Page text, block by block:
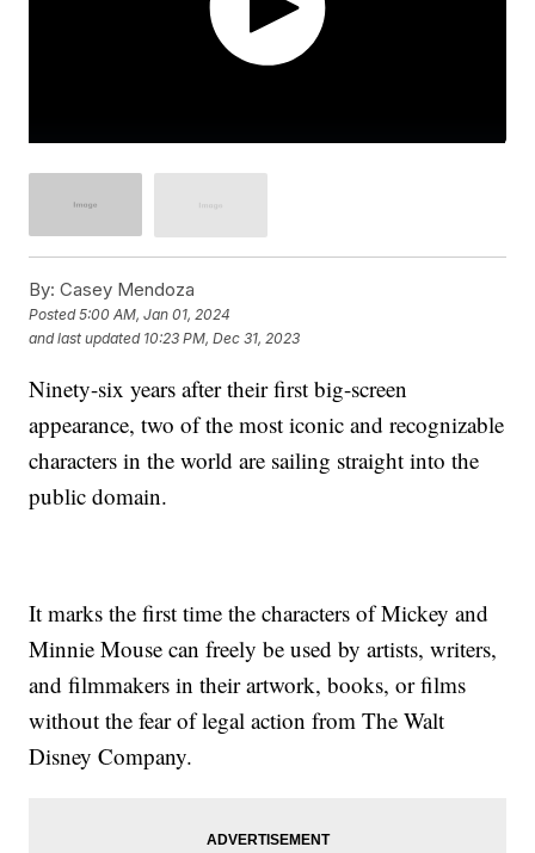
By: Casey Mendoza
Posted5:00 AM, Jan 01, 2024
and last updated 10:23 PM, Dec 31, 2023
Ninety-six years after their first big-screen
appearance, two of the most iconic and recognizable
characters in the world are sailing straight into the
public domain.
It marks the first time the characters of Mickey and
Minnie Mouse can freely be used by artists, writers,
and filmmakers in their artwork, books, or films
without the fear of legal action from The Walt
Disney Company.